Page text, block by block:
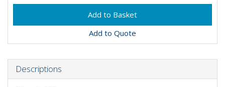
Add to Quote
Descriptions